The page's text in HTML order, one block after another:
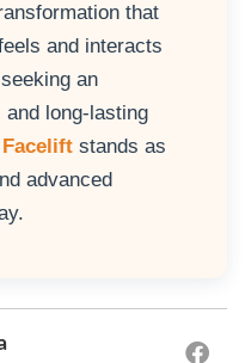
that
and interacts
an
long-lasting
Facelift stands as
advanced